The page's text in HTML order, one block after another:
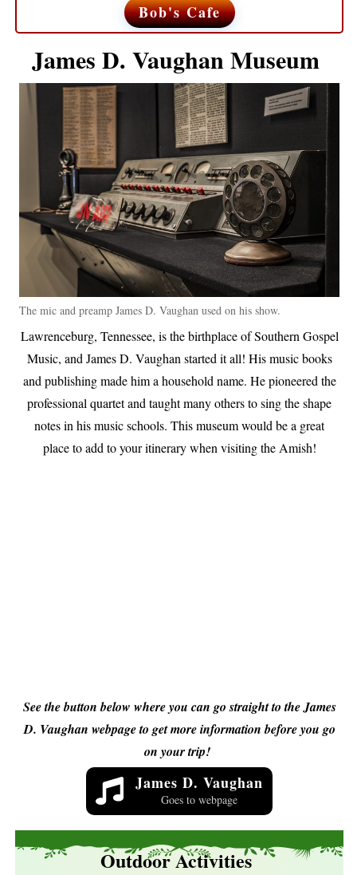
Bob's Cafe
James D. Vaughan Museum
The mic and preamp James D. Vaughan used on his show.
Lawrenceburg, Tennessee, is the birthplace of Southern Gospel
Music, and James D. Vaughan started it all! His music books
and publishing made him a household name. He pioneered the
professional quartet and taught many others to sing the shape
notes in his music schools. This museum would be a great
place to add to your itinerary when visiting the Amish!
See the button below where you can go straight to the James
D. Vaughan webpage to get more information before you go
on your trip!
James D. Vaughan
Goes to webpage
Outdoor Activities